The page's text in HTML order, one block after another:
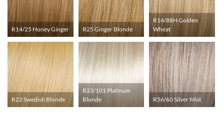
R14/25 Honey Ginger R25 Ginger Blonde
R14/88H Golden
Wheat
R22 Swedish Blonde
R23/101 Platinum
Blonde
R56/60 Silver Mist